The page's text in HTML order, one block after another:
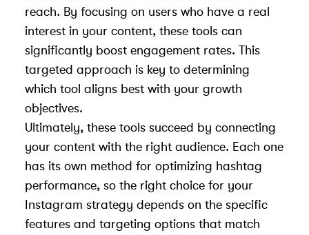
reach. By focusing on users who have a real
interest in your content, these tools can
significantly boost engagement rates. This
targeted approach is key to determining
which tool aligns best with your growth
objectives.
Ultimately, these tools succeed by connecting
your content with the right audience. Each one
has its own method for optimizing hashtag
performance, so the right choice for your
Instagram strategy depends on the specific
features and targeting options that match